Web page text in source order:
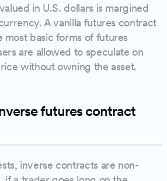
in U.S. dollars is margined
A vanilla futures contract
most basic forms of futures
are allowed to speculate on
without owning the asset.
futures contract
inverse contracts are non-